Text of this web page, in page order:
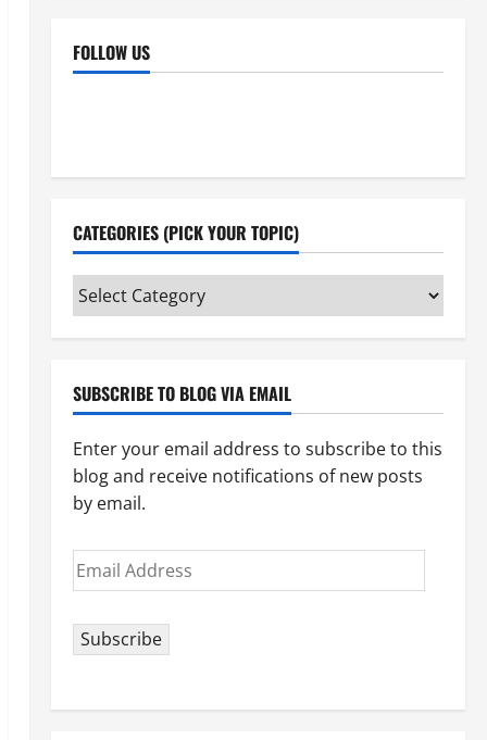
FOLLOW US
CATEGORIES (PICK YOUR TOPIC)
Categories
(pick
your
SUBSCRIBE TO BLOG VIA EMAIL
Enter your email address to subscribe to this
blog and receive notifications of new posts
by email.
Email
Address
Subscribe